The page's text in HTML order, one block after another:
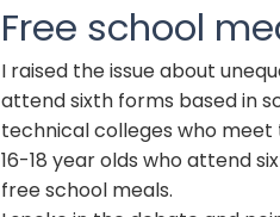
Free school
I raised the issue about
attend sixth forms based in
technical colleges who
16-18 year olds who attend
free school meals.